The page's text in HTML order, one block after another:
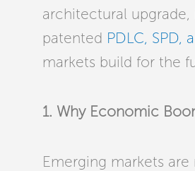
architectural
patented PDLC, SPD,
markets build for the
1. Why Economic
Emerging markets